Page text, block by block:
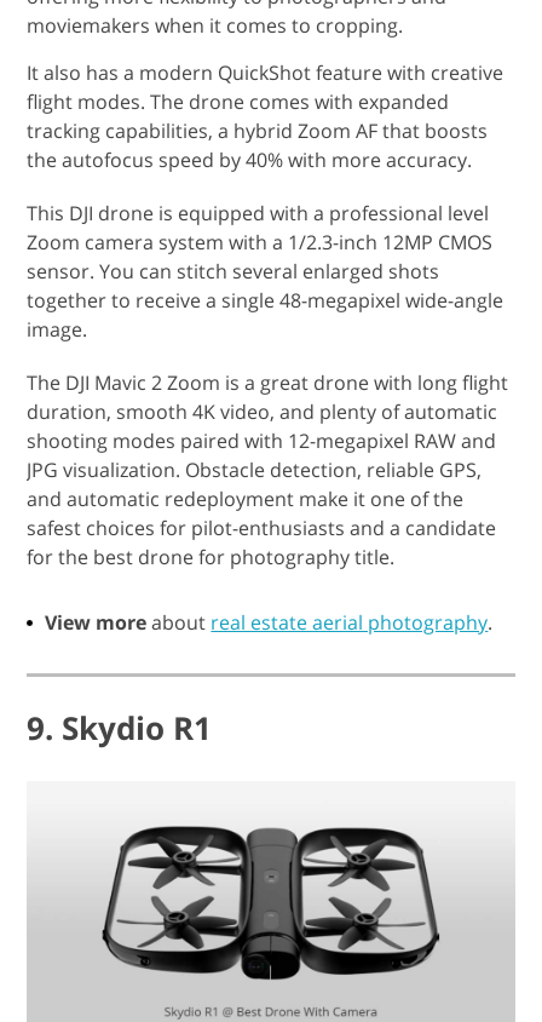
moviemakers when it comes to cropping.
It also has a modern QuickShot feature with creative
flight modes. The drone comes with expanded
tracking capabilities, a hybrid Zoom AF that boosts
the autofocus speed by 40% with more accuracy.
This DJI drone is equipped with a professional level
Zoom camera system with a 1/2.3-inch 12MP CMOS
sensor. You can stitch several enlarged shots
together to receive a single 48-megapixel wide-angle
image.
The DJI Mavic 2 Zoom is a great drone with long flight
duration, smooth 4K video, and plenty of automatic
shooting modes paired with 12-megapixel RAW and
JPG visualization. Obstacle detection, reliable GPS,
and automatic redeployment make it one of the
safest choices for pilot-enthusiasts and a candidate
for the best drone for photography title.
View moreabout real estate aerial photography.
9. Skydio R1